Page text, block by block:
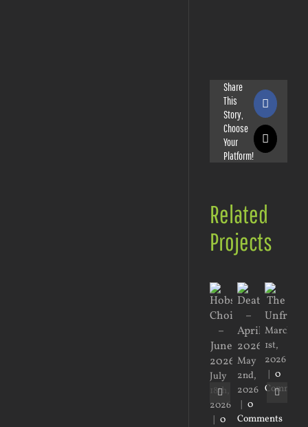
Share
This
Story,
Choose
Your
Platform!
X
Related
Projects
July
18th,
2026
| 0
May
2nd,
2026
| 0
Comments
March
1st,
2026
| 0